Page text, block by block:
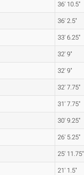
36' 10.5"
36' 2.5"
33' 6.25"
32' 9"
32' 9"
32' 7.75"
31' 7.75"
30' 9.25"
26' 5.25"
25' 11.75"
21' 1.5"